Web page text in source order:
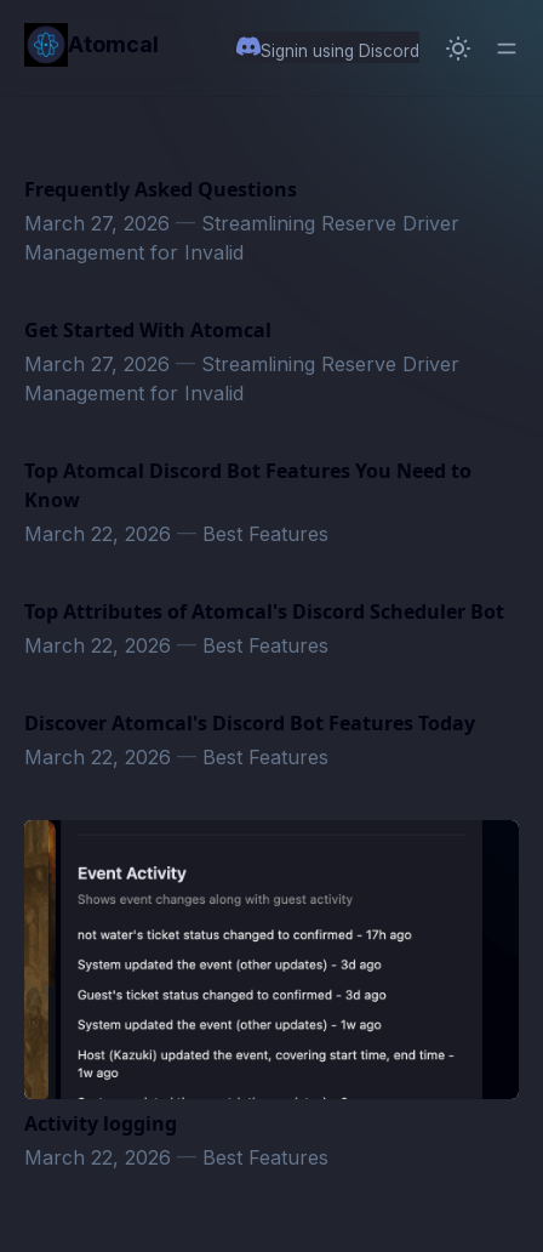
content
Atomcal Signin using Discord
Frequently Asked Questions
March 27, 2026 — Streamlining Reserve Driver
Management for Invalid
Get Started With Atomcal
March 27, 2026 — Streamlining Reserve Driver
Management for Invalid
Top Atomcal Discord Bot Features You Need to
Know
March 22, 2026 — Best Features
Top Attributes of Atomcal's Discord Scheduler Bot
March 22, 2026 — Best Features
Discover Atomcal's Discord Bot Features Today
March 22, 2026 — Best Features
Activity logging
March 22, 2026 — Best Features